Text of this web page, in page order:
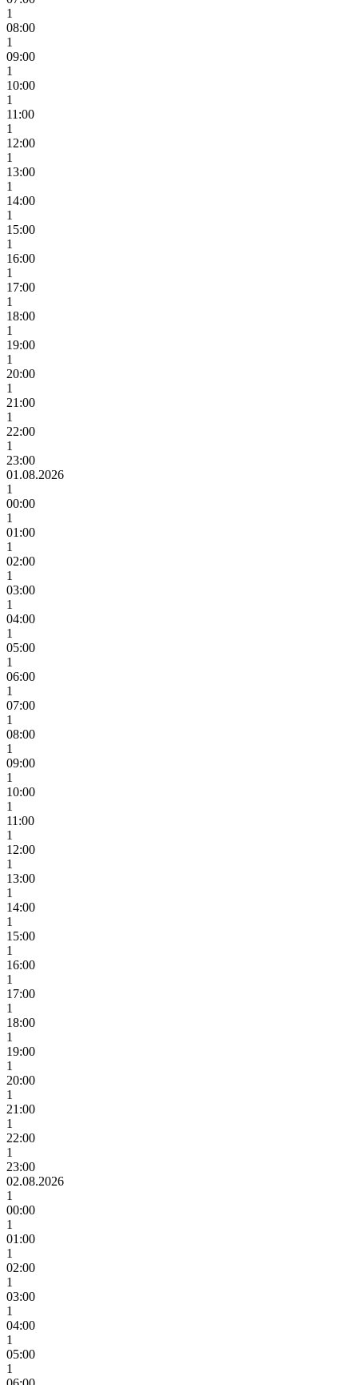
1
08:00
1
09:00
1
10:00
1
11:00
1
12:00
1
13:00
1
14:00
1
15:00
1
16:00
1
17:00
1
18:00
1
19:00
1
20:00
1
21:00
1
22:00
1
23:00
01.08.2026
1
00:00
1
01:00
1
02:00
1
03:00
1
04:00
1
05:00
1
06:00
1
07:00
1
08:00
1
09:00
1
10:00
1
11:00
1
12:00
1
13:00
1
14:00
1
15:00
1
16:00
1
17:00
1
18:00
1
19:00
1
20:00
1
21:00
1
22:00
1
23:00
02.08.2026
1
00:00
1
01:00
1
02:00
1
03:00
1
04:00
1
05:00
1